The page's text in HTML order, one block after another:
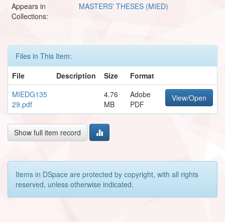
Appears in
Collections:
MASTERS' THESES (MIED)
Files in This Item:
File
Description Size
Format
MIEDG135
29.pdf
4.76
MB
Adobe
PDF
View/Open
Show full item record
Items in DSpace are protected by copyright, with all rights
reserved, unless otherwise indicated.